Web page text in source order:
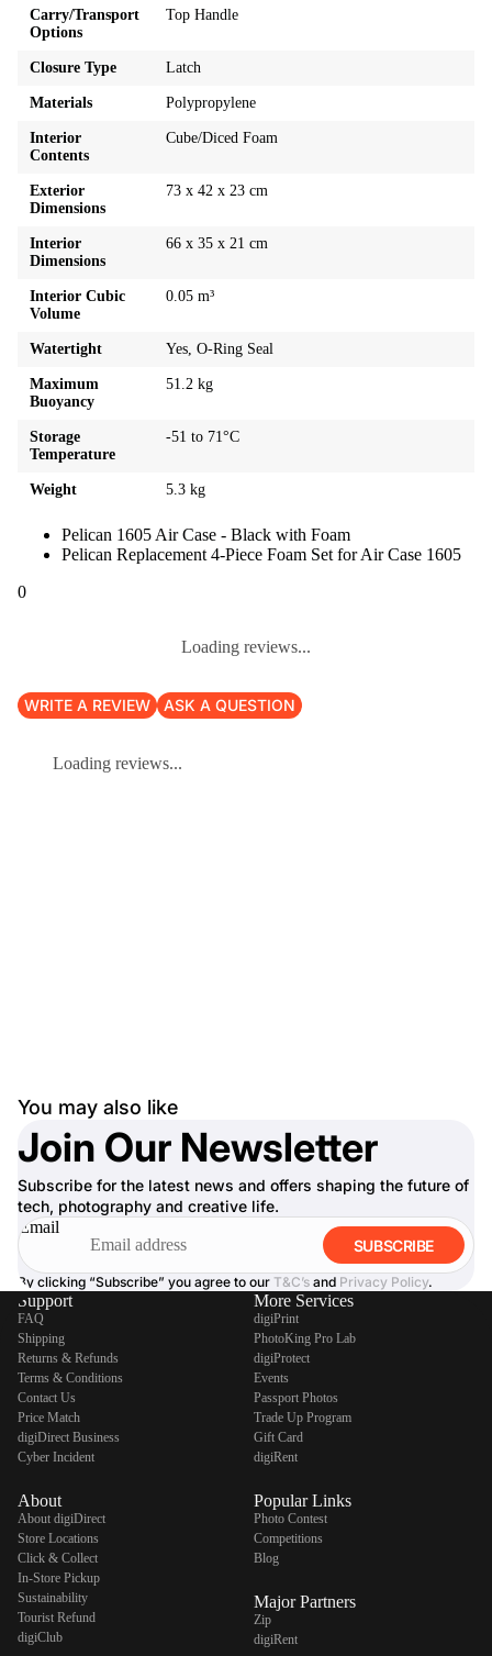
Carry/Transport
Options
Top Handle
Closure Type Latch
Materials Polypropylene
Interior
Contents
Cube/Diced Foam
Exterior
Dimensions
73 x 42 x 23 cm
Interior
Dimensions
66 x 35 x 21 cm
Interior Cubic
Volume
0.05 m³
Watertight Yes, O-Ring Seal
Maximum
Buoyancy
51.2 kg
Storage
Temperature
-51 to 71°C
Weight 5.3 kg
Pelican 1605 Air Case - Black with Foam
Pelican Replacement 4-Piece Foam Set for Air Case 1605
0
Loading reviews...
WRITE A REVIEW ASK A QUESTION
Loading reviews...
You may also like
Join Our Newsletter
Subscribe for the latest news and offers shaping the future of
tech, photography and creative life.
Email
SUBSCRIBE
By clicking “Subscribe” you agree to our T&C’s and Privacy Policy.
Support
FAQ
Shipping
Returns & Refunds
Terms & Conditions
Contact Us
Price Match
digiDirect Business
Cyber Incident
About
About digiDirect
Store Locations
Click & Collect
In-Store Pickup
Sustainability
Tourist Refund
digiClub
More Services
digiPrint
PhotoKing Pro Lab
digiProtect
Events
Passport Photos
Trade Up Program
Gift Card
digiRent
Popular Links
Photo Contest
Competitions
Blog
Major Partners
Zip
digiRent